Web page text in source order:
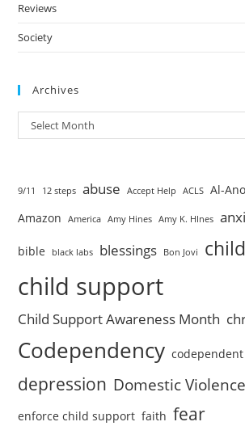
Reviews
Society
Archives
Select Month
9/11 12 steps abuse Accept Help ACLS Al-
Amazon America Amy Hines Amy K. HInes
bible black labs blessings Bon Jovi
child support
Child Support Awareness Month
Codependency codependent
depression Domestic Violence
enforce child support faith fear